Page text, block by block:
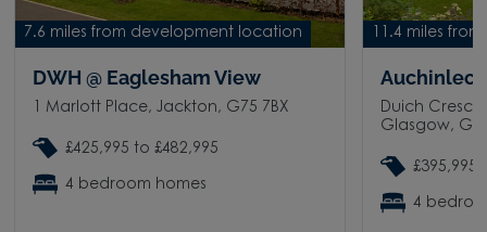
7.6 miles from development location
DWH @ Eaglesham View
1 Marlott Place, Jackton, G75 7BX
£425,995 to £482,995
4 bedroom homes
11.4 miles
Duich
Glasgow,
£395,995
4